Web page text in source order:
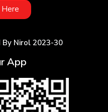
Nirol 2023-30
App